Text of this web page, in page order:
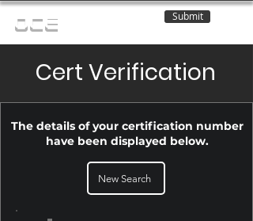
OCE Submit
Cert Verification
The details of your certification number
have been displayed below.
New Search